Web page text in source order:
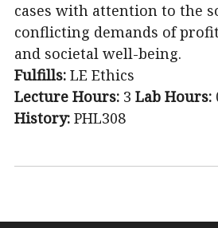
cases with attention to the
conflicting demands of
and societal well-being.
Fulfills: LE Ethics
Lecture Hours: 3 Lab Hours:
History: PHL308